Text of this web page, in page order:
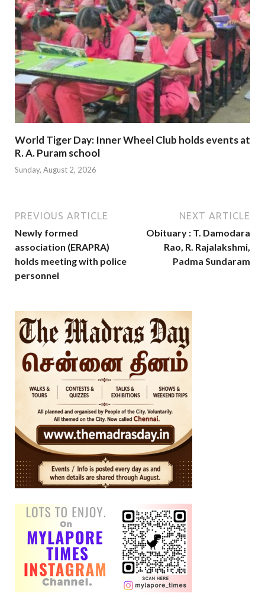
World Tiger Day: Inner Wheel Club holds events at
R. A. Puram school
Sunday, August 2, 2026
PREVIOUS ARTICLE
Newly formed
association (ERAPRA)
holds meeting with police
personnel
NEXT ARTICLE
Obituary : T. Damodara
Rao, R. Rajalakshmi,
Padma Sundaram